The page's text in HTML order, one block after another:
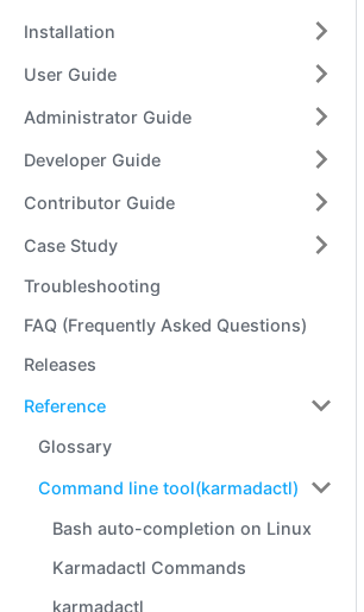
Installation
User Guide
Administrator Guide
Developer Guide
Contributor Guide
Case Study
Troubleshooting
FAQ (Frequently Asked Questions)
Releases
Reference
Glossary
Command line tool(karmadactl)
Bash auto-completion on Linux
Karmadactl Commands
karmadactl